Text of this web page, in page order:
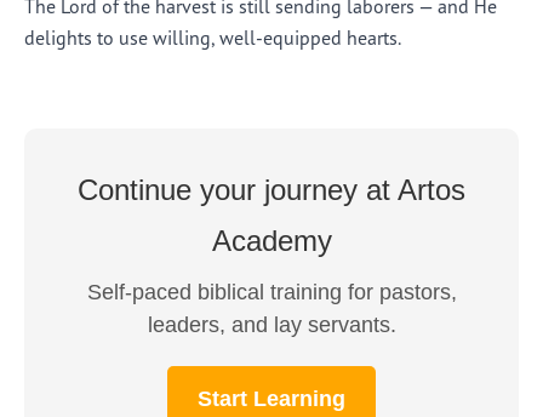
The Lord of the harvest is still sending laborers — and He
delights to use willing, well-equipped hearts.
Continue your journey at Artos
Academy
Self-paced biblical training for pastors,
leaders, and lay servants.
Start Learning